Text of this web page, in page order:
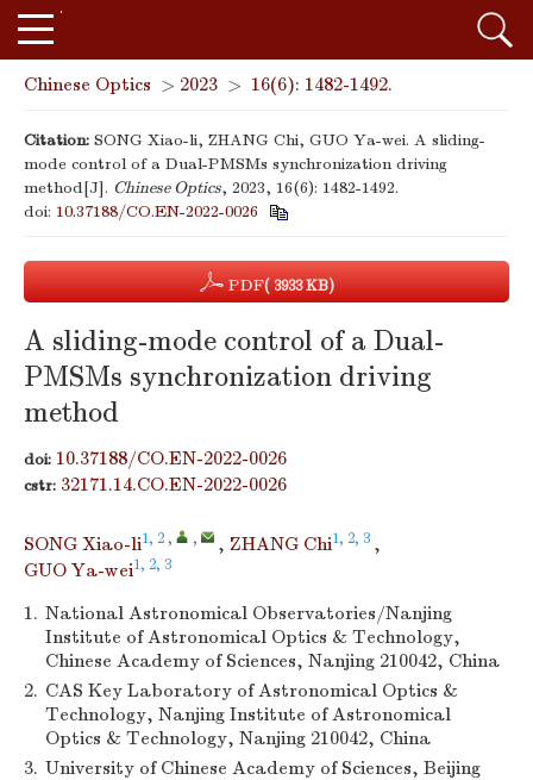
Chinese Optics > 2023 > 16(6): 1482-1492.
Citation: SONG Xiao-li, ZHANG Chi, GUO Ya-wei. A sliding-
mode control of a Dual-PMSMs synchronization driving
method[J]. Chinese Optics, 2023, 16(6): 1482-1492.
doi: 10.37188/CO.EN-2022-0026
PDF( 3933 KB)
A sliding-mode control of a Dual-
PMSMs synchronization driving
method
doi: 10.37188/CO.EN-2022-0026
cstr: 32171.14.CO.EN-2022-0026
SONG Xiao-li1, 2 , , , ZHANG Chi1, 2, 3 ,
GUO Ya-wei1, 2, 3
1. National Astronomical Observatories/Nanjing
Institute of Astronomical Optics & Technology,
Chinese Academy of Sciences, Nanjing 210042, China
2. CAS Key Laboratory of Astronomical Optics &
Technology, Nanjing Institute of Astronomical
Optics & Technology, Nanjing 210042, China
3. University of Chinese Academy of Sciences, Beijing